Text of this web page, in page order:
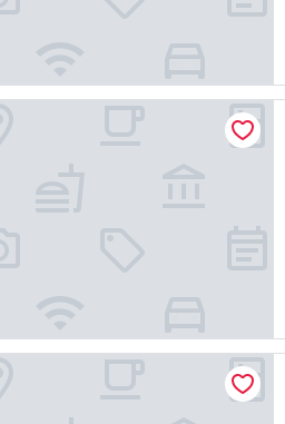
Central
Tiananmen Square ）